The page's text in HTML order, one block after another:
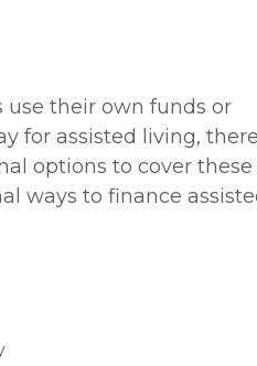
their own funds or
for assisted living,
options to cover these
ways to finance